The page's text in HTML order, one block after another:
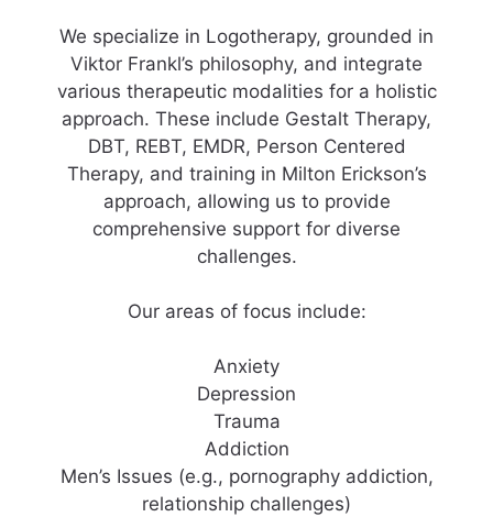
We specialize in Logotherapy, grounded in
Viktor Frankl’s philosophy, and integrate
various therapeutic modalities for a holistic
approach. These include Gestalt Therapy,
DBT, REBT, EMDR, Person Centered
Therapy, and training in Milton Erickson’s
approach, allowing us to provide
comprehensive support for diverse
challenges.
Our areas of focus include:
Anxiety
Depression
Trauma
Addiction
Men’s Issues (e.g., pornography addiction,
relationship challenges)